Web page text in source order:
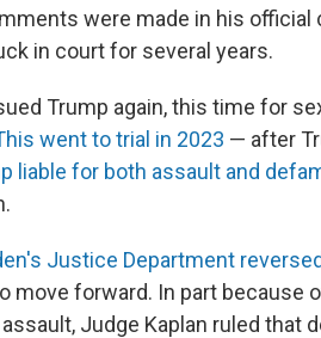
were made in his
in court for several years.
Trump again, this time for
went to trial in 2023 — after
liable for both assault and
Justice Department
move forward. In part because
Judge Kaplan ruled that